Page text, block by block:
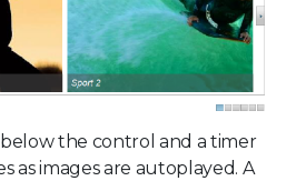
below the control and a timer
as images are autoplayed. A